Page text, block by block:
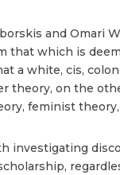
and Omari
that which is
a white, cis,
theory, on the
feminist
investigating